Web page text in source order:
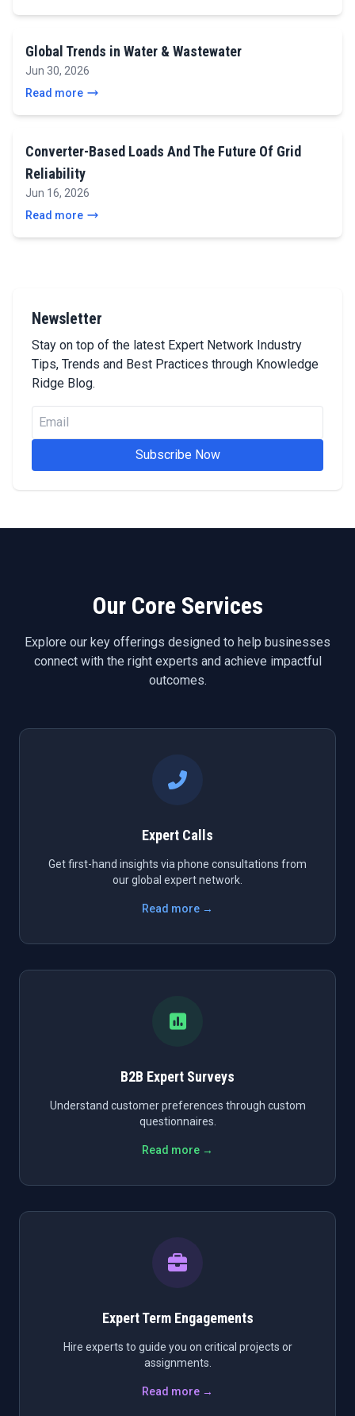
Global Trends in Water & Wastewater
Jun 30, 2026
Read more
Converter-Based Loads And The Future Of Grid
Reliability
Jun 16, 2026
Read more
Newsletter
Stay on top of the latest Expert Network Industry
Tips, Trends and Best Practices through Knowledge
Ridge Blog.
Subscribe Now
Our Core Services
Explore our key offerings designed to help businesses
connect with the right experts and achieve impactful
outcomes.
Expert Calls
Get first-hand insights via phone consultations from
our global expert network.
Read more →
B2B Expert Surveys
Understand customer preferences through custom
questionnaires.
Read more →
Expert Term Engagements
Hire experts to guide you on critical projects or
assignments.
Read more →